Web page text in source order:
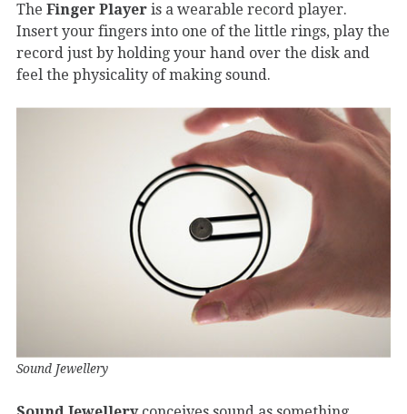
The Finger Player is a wearable record player.
Insert your fingers into one of the little rings, play the
record just by holding your hand over the disk and
feel the physicality of making sound.
Sound Jewellery